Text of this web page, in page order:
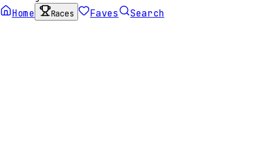
Home
Races Faves Search